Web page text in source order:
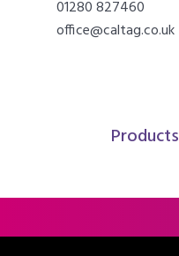
01280 827460
office@caltag.co.uk
Products